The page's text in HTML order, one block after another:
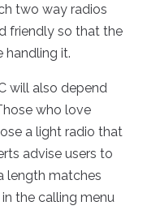
two way radios
friendly so that the
handling it.
will also depend
who love
a light radio that
advise users to
length matches
the calling menu